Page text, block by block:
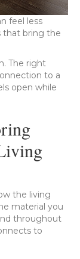
feel less
that bring the
The right
to a
open while
the living
material you
throughout
to